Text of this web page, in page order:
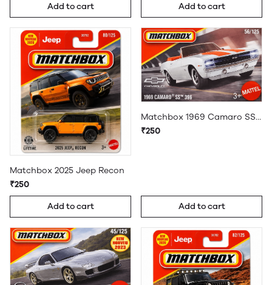
Add to cart Add to cart
Matchbox 2025 Jeep Recon
₹250
Add to cart
Matchbox 1969 Camaro SS 396
₹250
Add to cart